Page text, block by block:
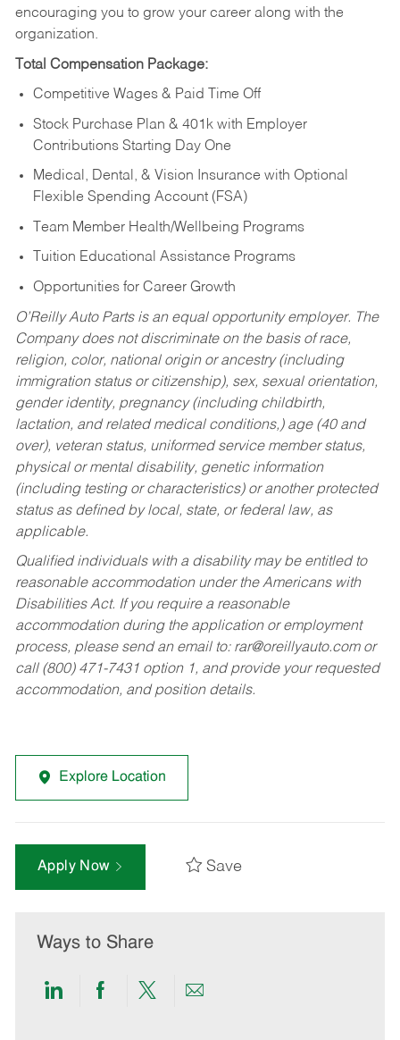
encouraging you to grow your career along with the
organization.
Total Compensation Package:
Competitive Wages & Paid Time Off
Stock Purchase Plan & 401k with Employer
Contributions Starting Day One
Medical, Dental, & Vision Insurance with Optional
Flexible Spending Account (FSA)
Team Member Health/Wellbeing Programs
Tuition Educational Assistance Programs
Opportunities for Career Growth
O’Reilly Auto Parts is an equal opportunity employer. The
Company does not discriminate on the basis of race,
religion, color, national origin or ancestry (including
immigration status or citizenship), sex, sexual orientation,
gender identity, pregnancy (including childbirth,
lactation, and related medical conditions,) age (40 and
over), veteran status, uniformed service member status,
physical or mental disability, genetic information
(including testing or characteristics) or another protected
status as defined by local, state, or federal law, as
applicable.
Qualified individuals with a disability may be entitled to
reasonable accommodation under the Americans with
Disabilities Act. If you require a reasonable
accommodation during the application or employment
process, please send an email to: rar@oreillyauto.comor
call (800) 471-7431 option 1, and provide your requested
accommodation, and position details.
Explore Location
Apply Now Save
Ways to Share
ShareShareShareShare